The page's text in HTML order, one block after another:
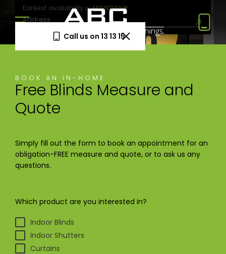
Call us on 13 13 15
& Quote
In-home consultation. No obligation.
Same-week appointments available.
Existing
customers
warranty
& repairs
We'll beat
Earliest availability isMONDAY
BOOK AN IN-HOME
Free Blinds Measure and
Quote
Simply fill out the form to book an appointment for an
obligation-FREE measure and quote, or to ask us any
questions.
Which product are you interested in?
Indoor Blinds
Indoor Shutters
Curtains